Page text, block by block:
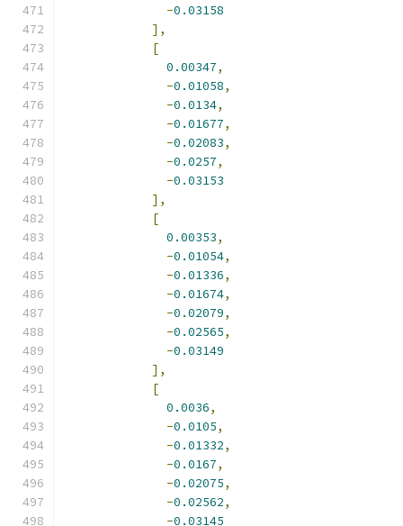
-0.03158
],
[
0.00347,
-0.01058,
-0.0134,
-0.01677,
-0.02083,
-0.0257,
-0.03153
],
[
0.00353,
-0.01054,
-0.01336,
-0.01674,
-0.02079,
-0.02565,
-0.03149
],
[
0.0036,
-0.0105,
-0.01332,
-0.0167,
-0.02075,
-0.02562,
-0.03145